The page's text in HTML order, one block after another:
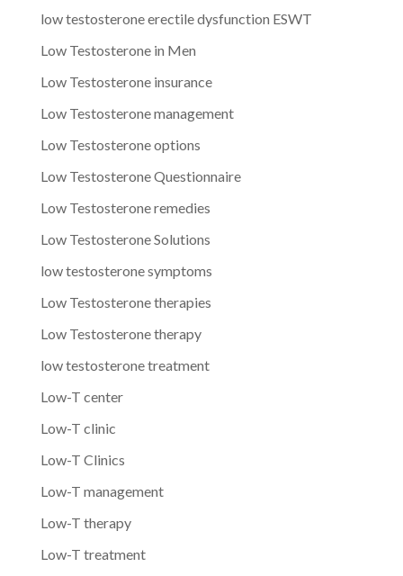
low testosterone erectile dysfunction ESWT
Low Testosterone in Men
Low Testosterone insurance
Low Testosterone management
Low Testosterone options
Low Testosterone Questionnaire
Low Testosterone remedies
Low Testosterone Solutions
low testosterone symptoms
Low Testosterone therapies
Low Testosterone therapy
low testosterone treatment
Low-T center
Low-T clinic
Low-T Clinics
Low-T management
Low-T therapy
Low-T treatment